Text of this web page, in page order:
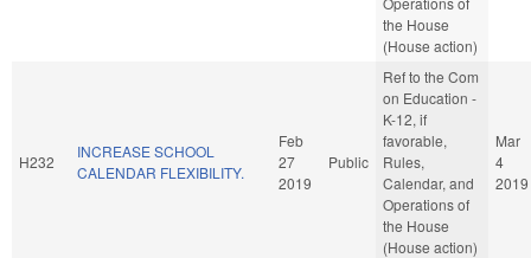
the House
(House action)
H232
INCREASE SCHOOL
CALENDAR FLEXIBILITY.
Feb
27
2019
Public
Ref to the Com
on Education -
K-12, if
favorable,
Rules,
Calendar, and
Operations of
the House
(House action)
Mar
4
2019